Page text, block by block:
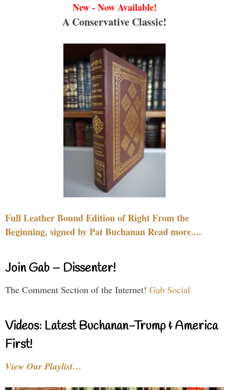
New - Now Available!
A Conservative Classic!
Full Leather Bound Edition of Right From the
Beginning, signed by Pat Buchanan Read more....
Join Gab – Dissenter!
The Comment Section of the Internet! Gab Social
Videos: Latest Buchanan-Trump & America
First!
View Our Playlist…